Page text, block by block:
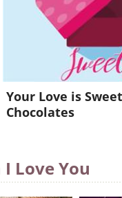
Your Love is
Chocolates
Love You